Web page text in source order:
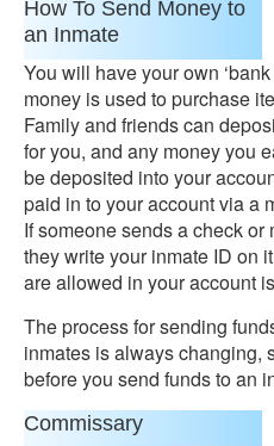
How To Send Money to
an Inmate
You will have your own
money is used to purchase
Family and friends can
for you, and any money you
be deposited into your
paid in to your account via a
If someone sends a check or
they write your inmate ID on
are allowed in your account
The process for sending
inmates is always changing,
before you send funds to an
Commissary